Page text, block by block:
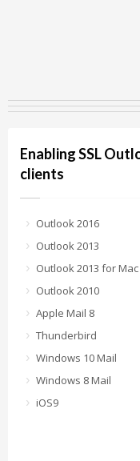
Enabling SSL
clients
Outlook 2016
Outlook 2013
Outlook 2013 for Mac
Outlook 2010
Apple Mail 8
Thunderbird
Windows 10 Mail
Windows 8 Mail
iOS9